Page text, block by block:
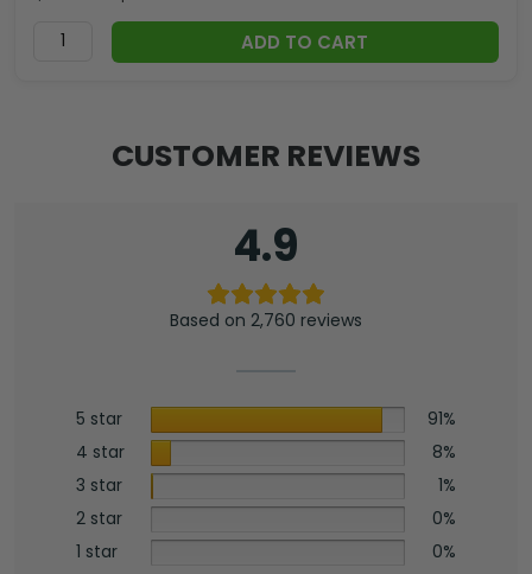
ADD TO CART
CUSTOMER REVIEWS
4.9
Based on 2,760 reviews
5 star
91%
4 star
8%
3 star
1%
2 star
0%
1 star
0%